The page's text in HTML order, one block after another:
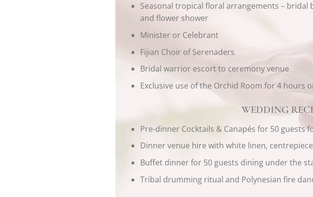
Seasonal tropical floral arrangements –
and flower shower
Minister or Celebrant
Fijian Choir of Serenaders
Bridal warrior escort to ceremony venue
Exclusive use of the Orchid Room for 4 hours
WEDDING
Pre-dinner Cocktails & Canapés for 50 guests
Dinner venue hire with white linen,
Buffet dinner for 50 guests dining under the
Tribal drumming ritual and Polynesian fire